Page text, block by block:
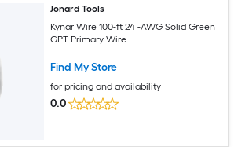
Jonard Tools
Kynar Wire 100-ft 24 -AWG Solid Green
GPT Primary Wire
Find My Store
for pricing and availability
0.0